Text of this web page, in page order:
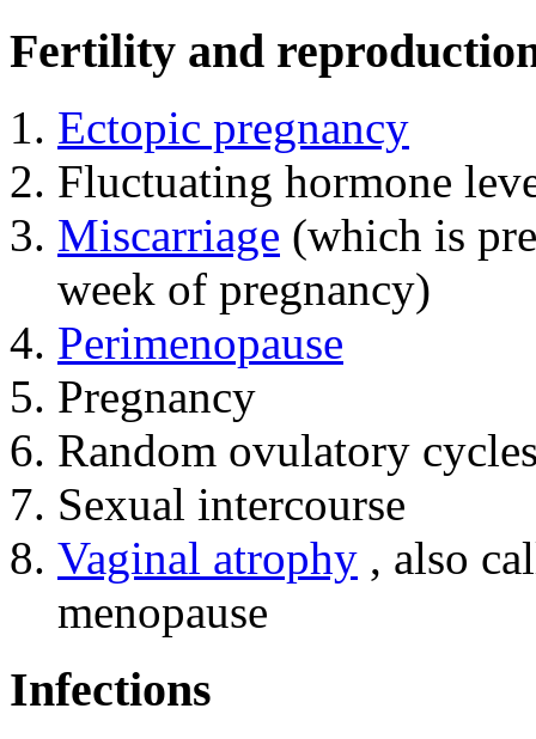
Fertility and
Ectopic pregnancy
Fluctuating hormone
Miscarriage (which is
week of pregnancy)
Perimenopause
Pregnancy
Random ovulatory
Sexual intercourse
Vaginal atrophy , also
menopause
Infections